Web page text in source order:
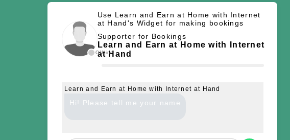
Offline
Use Learn and Earn at Home with Internet
at Hand's Widget for making bookings
Supporter for Bookings
Learn and Earn at Home with Internet
at Hand
Learn and Earn at Home with Internet at Hand
Hi! Please tell me your name